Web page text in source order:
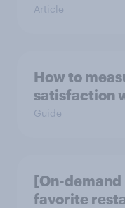
Article
How to
satisfaction
Guide
[On-demand
favorite